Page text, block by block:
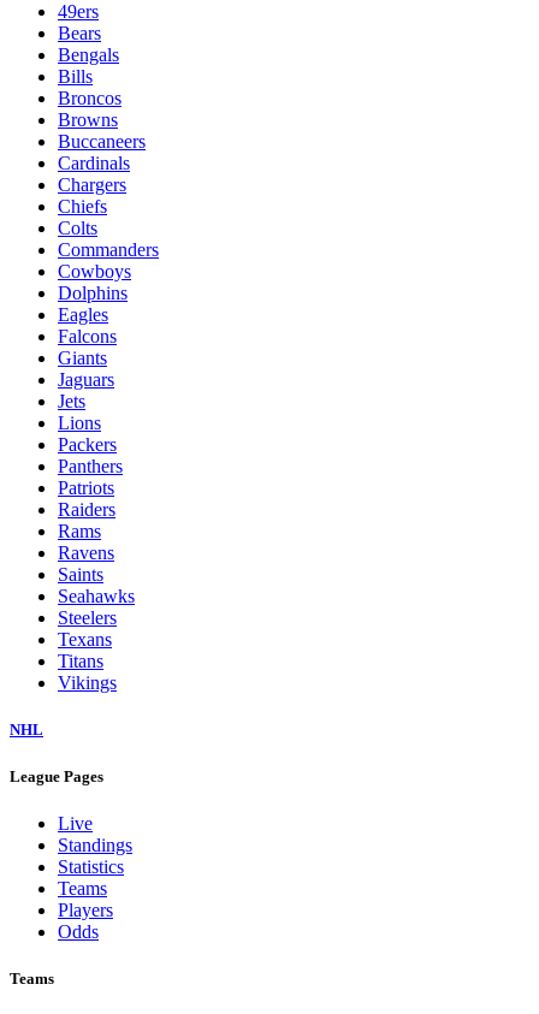
49ers
Bears
Bengals
Bills
Broncos
Browns
Buccaneers
Cardinals
Chargers
Chiefs
Colts
Commanders
Cowboys
Dolphins
Eagles
Falcons
Giants
Jaguars
Jets
Lions
Packers
Panthers
Patriots
Raiders
Rams
Ravens
Saints
Seahawks
Steelers
Texans
Titans
Vikings
NHL
League Pages
Live
Standings
Statistics
Teams
Players
Odds
Teams